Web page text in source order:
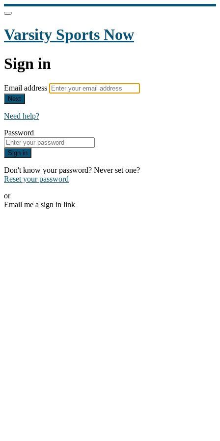
Varsity Sports Now
Sign in
Email address
Next
Need help?
Password
Sign in
Don't know your password? Never set one?
Reset your password
or
Email me a sign in link